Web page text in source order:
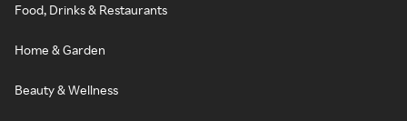
Food, Drinks & Restaurants
Home & Garden
Beauty & Wellness